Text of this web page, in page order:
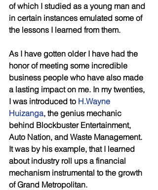
of which I studied as a young man and
in certain instances emulated some of
the lessons I learned from them.
As I have gotten older I have had the
honor of meeting some incredible
business people who have also made
a lasting impact on me. In my twenties,
I was introduced to H.Wayne
Huizanga, the genius mechanic
behind Blockbuster Entertainment,
Auto Nation, and Waste Management.
It was by his example, that I learned
about industry roll ups a financial
mechanism instrumental to the growth
of Grand Metropolitan.